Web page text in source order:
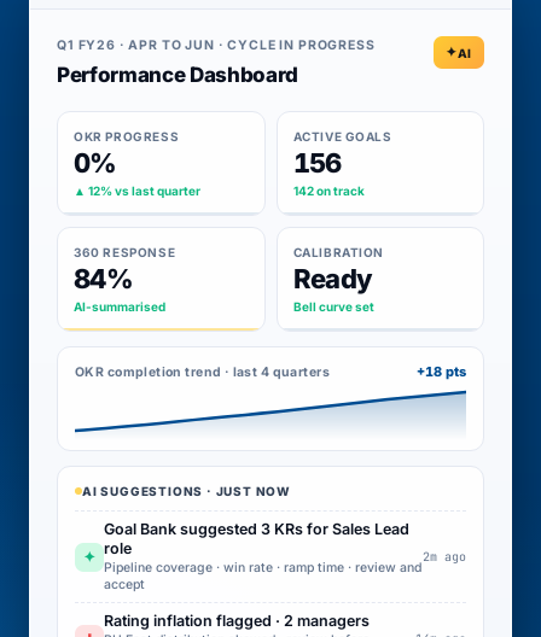
Q1 FY26 · APR TO JUN · CYCLE IN PROGRESS
Performance Dashboard
AI
OKR PROGRESS
0%
▲ 12% vs last quarter
ACTIVE GOALS
156
142 on track
360 RESPONSE
84%
AI-summarised
CALIBRATION
Ready
Bell curve set
OKR completion trend · last 4 quarters +18 pts
AI SUGGESTIONS · JUST NOW
✦
Goal Bank suggested 3 KRs for Sales Lead
role
Pipeline coverage · win rate · ramp time · review and
accept
2m ago
Rating inflation flagged · 2 managers